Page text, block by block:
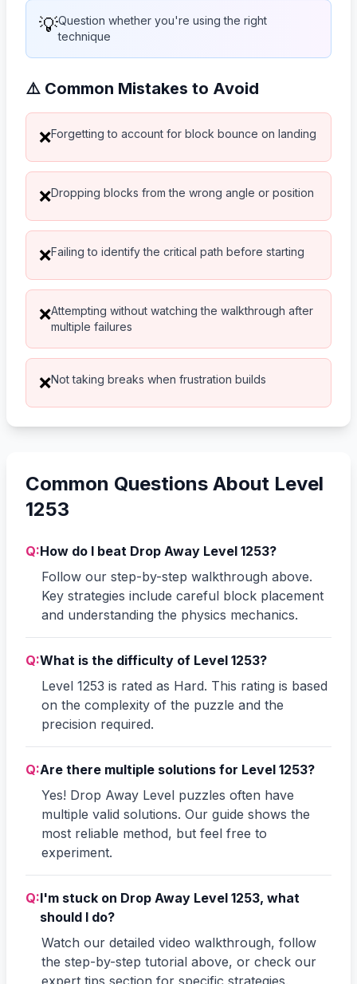
💡Question whether you're using the right
technique
⚠️ Common Mistakes to Avoid
❌Forgetting to account for block bounce on landing
❌Dropping blocks from the wrong angle or position
❌Failing to identify the critical path before starting
❌Attempting without watching the walkthrough after
multiple failures
❌Not taking breaks when frustration builds
Common Questions About Level
1253
Q:How do I beat Drop Away Level 1253?
Follow our step-by-step walkthrough above.
Key strategies include careful block placement
and understanding the physics mechanics.
Q:What is the difficulty of Level 1253?
Level 1253 is rated as Hard. This rating is based
on the complexity of the puzzle and the
precision required.
Q:Are there multiple solutions for Level 1253?
Yes! Drop Away Level puzzles often have
multiple valid solutions. Our guide shows the
most reliable method, but feel free to
experiment.
Q:I'm stuck on Drop Away Level 1253, what
should I do?
Watch our detailed video walkthrough, follow
the step-by-step tutorial above, or check our
expert tips section for specific strategies.